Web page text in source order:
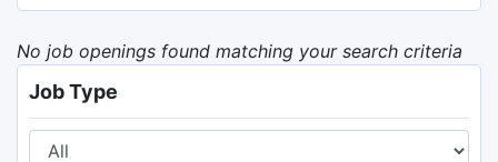
No job openings found matching your search criteria
Job Type